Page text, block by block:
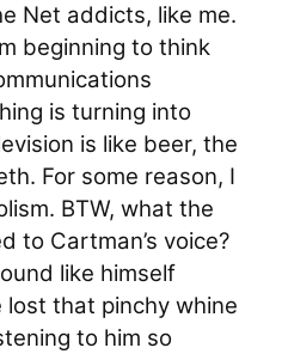
Net addicts, like me.
beginning to think
is turning into
is like beer, the
For some reason, I
BTW, what the
to Cartman’s voice?
like himself
lost that pinchy whine
to him so